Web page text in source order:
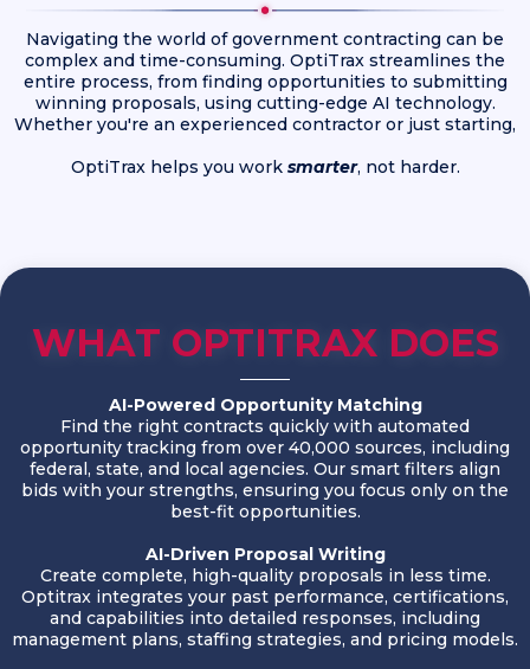
Navigating the world of government contracting can be
complex and time-consuming. OptiTrax streamlines the
entire process, from finding opportunities to submitting
winning proposals, using cutting-edge AI technology.
Whether you're an experienced contractor or just starting,
OptiTrax helps you work smarter, not harder.
WHAT OPTITRAX DOES
AI-Powered Opportunity Matching
Find the right contracts quickly with automated
opportunity tracking from over 40,000 sources, including
federal, state, and local agencies. Our smart filters align
bids with your strengths, ensuring you focus only on the
best-fit opportunities.
AI-Driven Proposal Writing
Create complete, high-quality proposals in less time.
Optitrax integrates your past performance, certifications,
and capabilities into detailed responses, including
management plans, staffing strategies, and pricing models.